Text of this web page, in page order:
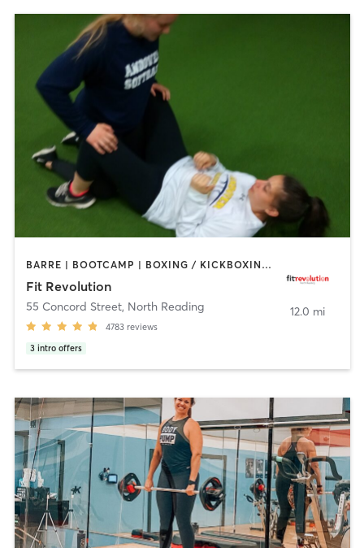
BARRE | BOOTCAMP | BOXING / KICKBOXING | CIRCUIT TRAINING | CYCLING | NUTRITION | OTHER | PERSONAL TRAINING | PILATES | WEIGHT TRAINING | YOGA
Fit Revolution
55 Concord Street, North Reading
4783 reviews
3 intro offers
12.0 mi